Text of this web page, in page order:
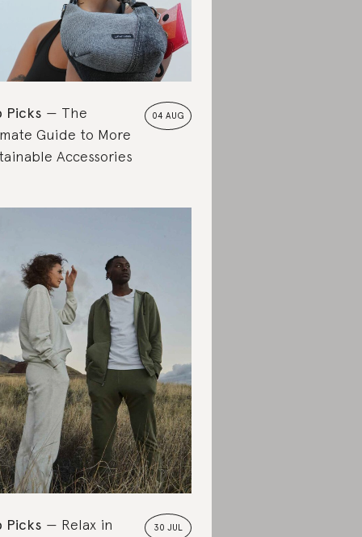
04 AUG
Picks
The
Guide to More
Accessories
30 JUL
Picks
Relax in